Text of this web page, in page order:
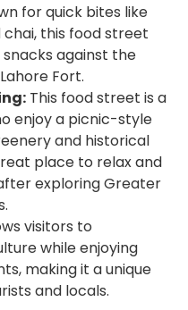
for quick bites like
chai, this food street
against the
Fort.
This food street is a
enjoy a picnic-style
and historical
place to relax and
exploring Greater
visitors to
while enjoying
making it a unique
and locals.